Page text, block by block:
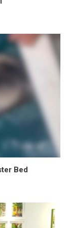
Bed